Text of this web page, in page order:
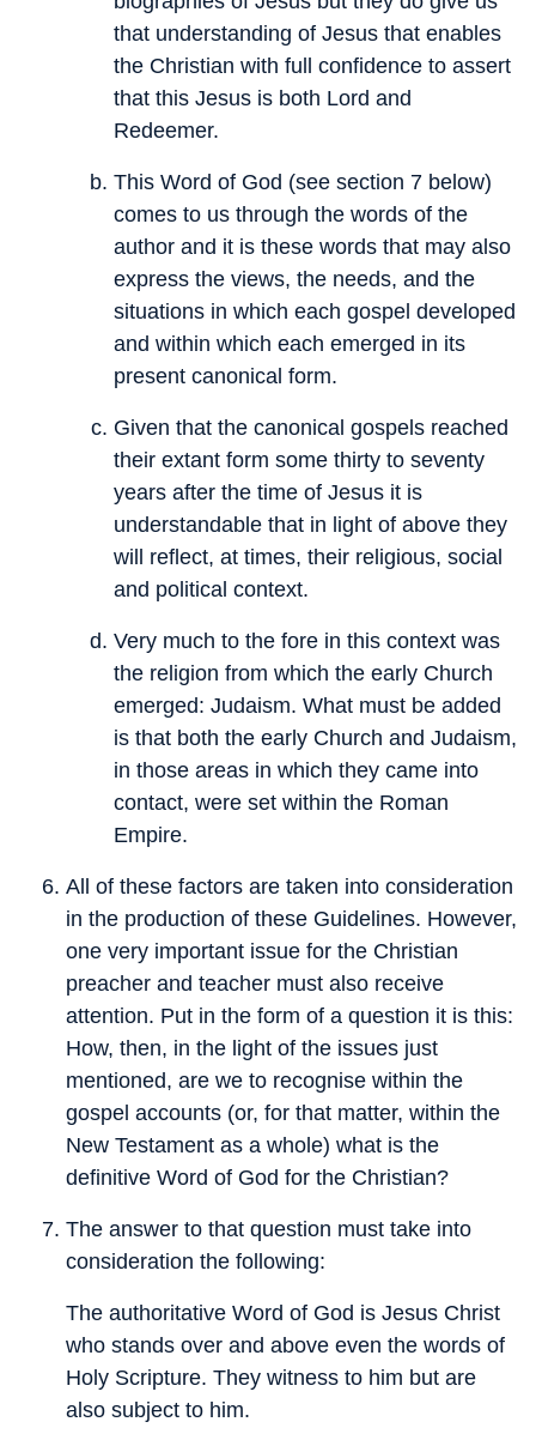
that understanding of Jesus that enables
the Christian with full confidence to assert
that this Jesus is both Lord and
Redeemer.
This Word of God (see section 7 below)
comes to us through the words of the
author and it is these words that may also
express the views, the needs, and the
situations in which each gospel developed
and within which each emerged in its
present canonical form.
Given that the canonical gospels reached
their extant form some thirty to seventy
years after the time of Jesus it is
understandable that in light of above they
will reflect, at times, their religious, social
and political context.
Very much to the fore in this context was
the religion from which the early Church
emerged: Judaism. What must be added
is that both the early Church and Judaism,
in those areas in which they came into
contact, were set within the Roman
Empire.
All of these factors are taken into consideration
in the production of these Guidelines. However,
one very important issue for the Christian
preacher and teacher must also receive
attention. Put in the form of a question it is this:
How, then, in the light of the issues just
mentioned, are we to recognise within the
gospel accounts (or, for that matter, within the
New Testament as a whole) what is the
definitive Word of God for the Christian?
The answer to that question must take into
consideration the following:
The authoritative Word of God is Jesus Christ
who stands over and above even the words of
Holy Scripture. They witness to him but are
also subject to him.